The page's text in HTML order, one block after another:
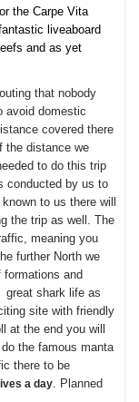
the Carpe Vita
liveaboard
and as yet
that nobody
avoid domestic
covered there
the distance we
to do this trip
conducted by us to
to us there will
the trip as well. The
meaning you
further North we
and
shark life as
site with friendly
at the end you will
the famous manta
there to be
a day . Planned